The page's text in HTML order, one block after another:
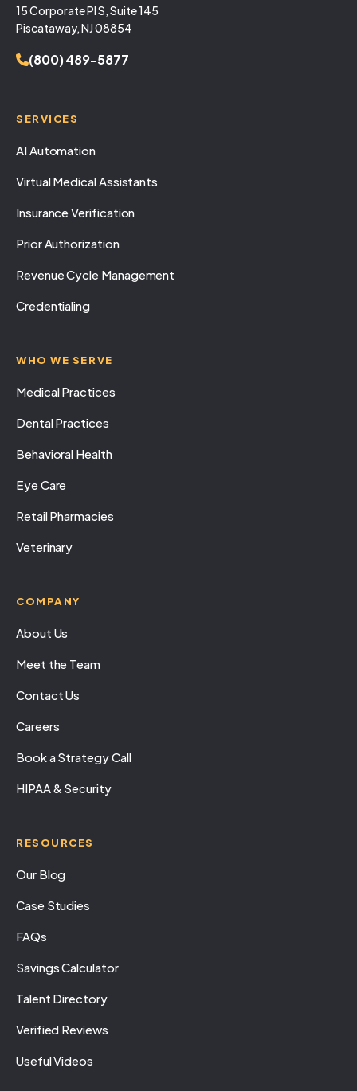
15 Corporate Pl S, Suite 145
Piscataway, NJ 08854
(800) 489-5877
SERVICES
AI Automation
Virtual Medical Assistants
Insurance Verification
Prior Authorization
Revenue Cycle Management
Credentialing
WHO WE SERVE
Medical Practices
Dental Practices
Behavioral Health
Eye Care
Retail Pharmacies
Veterinary
COMPANY
About Us
Meet the Team
Contact Us
Careers
Book a Strategy Call
HIPAA & Security
RESOURCES
Our Blog
Case Studies
FAQs
Savings Calculator
Talent Directory
Verified Reviews
Useful Videos